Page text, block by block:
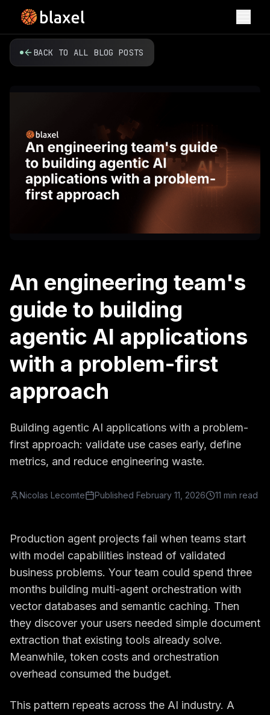
BACK TO ALL BLOG POSTS
An engineering team's
guide to building
agentic AI applications
with a problem-first
approach
Building agentic AI applications with a problem-
first approach: validate use cases early, define
metrics, and reduce engineering waste.
Nicolas Lecomte Published February 11, 2026 11 min read
Production agent projects fail when teams start
with model capabilities instead of validated
business problems. Your team could spend three
months building multi-agent orchestration with
vector databases and semantic caching. Then
they discover your users needed simple document
extraction that existing tools already solve.
Meanwhile, token costs and orchestration
overhead consumed the budget.
This pattern repeats across the AI industry. A